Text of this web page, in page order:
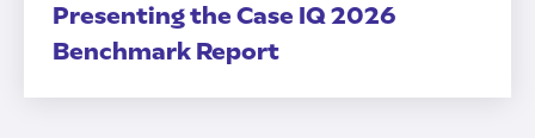
Presenting the Case IQ 2026
Benchmark Report